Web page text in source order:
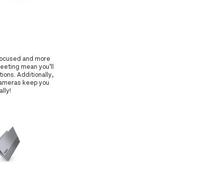
and more
mean you’ll
Additionally,
keep you